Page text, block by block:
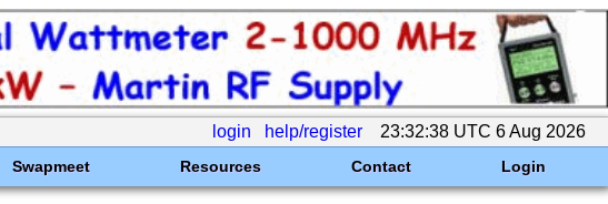
login help/register 23:32:38 UTC 6 Aug 2026
Swapmeet Resources Contact Login